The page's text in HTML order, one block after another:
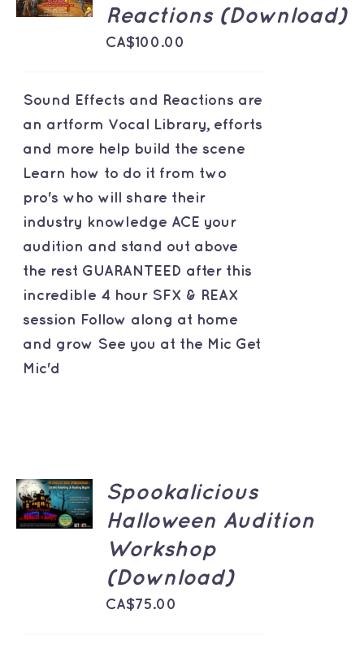
/
Reactions (Download)
CA$100.00
Sound Effects and Reactions are
an artform Vocal Library, efforts
and more help build the scene
Learn how to do it from two
pro's who will share their
industry knowledge ACE your
audition and stand out above
the rest GUARANTEED after this
incredible 4 hour SFX & REAX
session Follow along at home
and grow See you at the Mic Get
Mic'd
ADD TO
CART
/
Spookalicious
Halloween Audition
Workshop
(Download)
CA$75.00